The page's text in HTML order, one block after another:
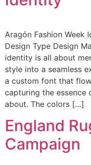
Aragón Fashion Week
Design Type Design
identity is all about
style into a seamless
a custom font that
capturing the essence
about. The colors […]
England
Campaign